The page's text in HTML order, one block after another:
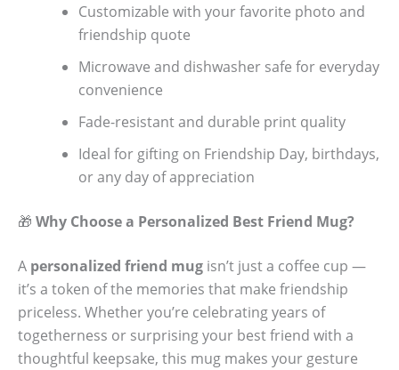
Customizable with your favorite photo and
friendship quote
Microwave and dishwasher safe for everyday
convenience
Fade-resistant and durable print quality
Ideal for gifting on Friendship Day, birthdays,
or any day of appreciation
🎁 Why Choose a Personalized Best Friend Mug?
A personalized friend mug isn’t just a coffee cup —
it’s a token of the memories that make friendship
priceless. Whether you’re celebrating years of
togetherness or surprising your best friend with a
thoughtful keepsake, this mug makes your gesture